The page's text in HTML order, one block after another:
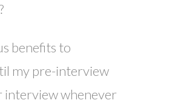
benefits to
my pre-interview
interview whenever